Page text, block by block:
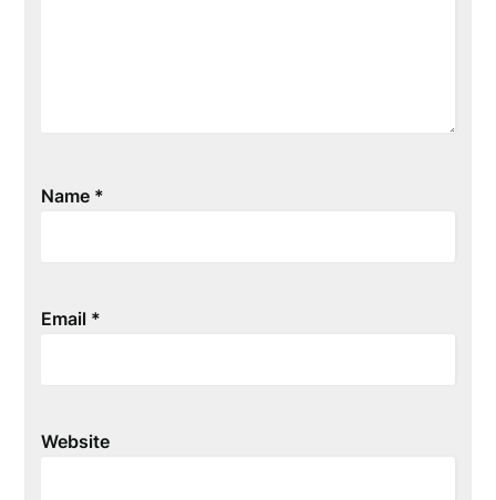
Name *
Email *
Website